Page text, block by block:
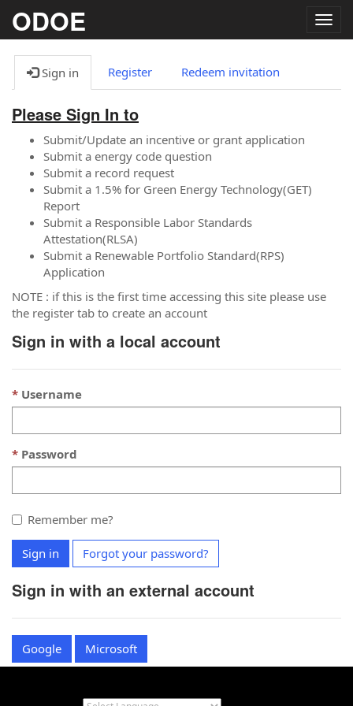
ODOE
Sign in Register Redeem invitation
Please Sign In to
Submit/Update an incentive or grant application
Submit a energy code question
Submit a record request
Submit a 1.5% for Green Energy Technology(GET)
Report
Submit a Responsible Labor Standards
Attestation(RLSA)
Submit a Renewable Portfolio Standard(RPS)
Application
NOTE : if this is the first time accessing this site please use
the register tab to create an account
Sign in with a local account
Username
Password
Remember me?
Sign in Forgot your password?
Sign in with an external account
Google Microsoft